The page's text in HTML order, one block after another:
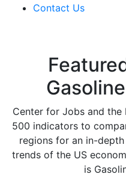
Contact Us
Center for Jobs and the
500 indicators to
regions for an in-
trends of the US
is